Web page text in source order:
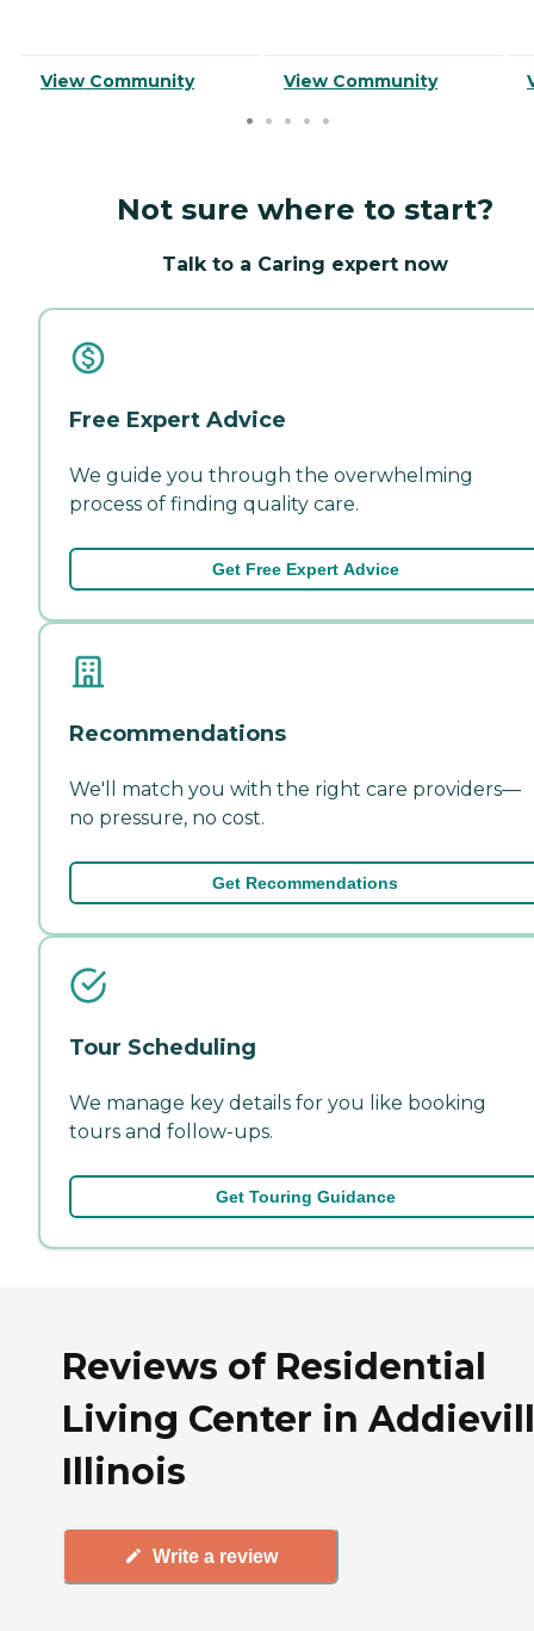
View Community View Community
Not sure where to start?
Talk to a Caring expert now
Free Expert Advice
We guide you through the overwhelming
process of finding quality care.
Get Free Expert Advice
Recommendations
We'll match you with the right care providers—
no pressure, no cost.
Get Recommendations
Tour Scheduling
We manage key details for you like booking
tours and follow-ups.
Get Touring Guidance
Reviews of Residential
Living Center in
Illinois
Write a review